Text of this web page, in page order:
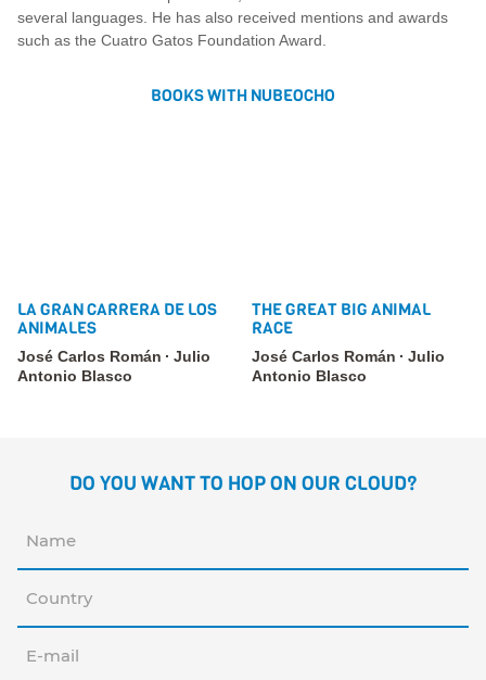
several languages. He has also received mentions and awards
such as the Cuatro Gatos Foundation Award.
BOOKS WITH NUBEOCHO
LA GRAN CARRERA DE LOS
ANIMALES
José Carlos Román
Julio
Antonio Blasco
THE GREAT BIG ANIMAL
RACE
José Carlos Román
Julio
Antonio Blasco
DO YOU WANT TO HOP ON OUR CLOUD?